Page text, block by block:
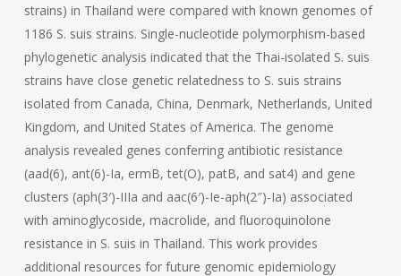
strains) in Thailand were compared with known genomes of
1186 S. suis strains. Single-nucleotide polymorphism-based
phylogenetic analysis indicated that the Thai-isolated S. suis
strains have close genetic relatedness to S. suis strains
isolated from Canada, China, Denmark, Netherlands, United
Kingdom, and United States of America. The genome
analysis revealed genes conferring antibiotic resistance
(aad(6), ant(6)-Ia, ermB, tet(O), patB, and sat4) and gene
clusters (aph(3′)-IIIa and aac(6′)-Ie-aph(2″)-Ia) associated
with aminoglycoside, macrolide, and fluoroquinolone
resistance in S. suis in Thailand. This work provides
additional resources for future genomic epidemiology